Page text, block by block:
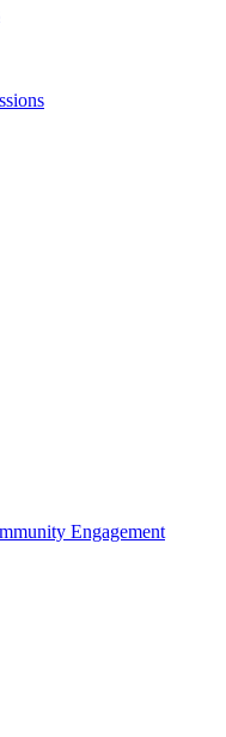
Engagement